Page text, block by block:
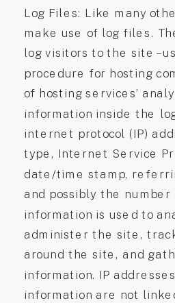
Log Files: Like many
make use of log files.
log visitors to the site –
procedure for hosting
of hosting services’
information inside the
internet protocol (IP)
type, Internet Service
date/time stamp,
and possibly the number
information is used to
administer the site,
around the site, and
information. IP
information are not